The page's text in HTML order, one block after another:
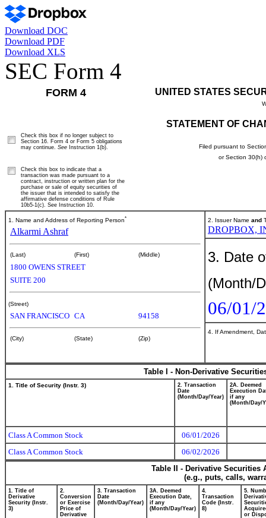
Download DOC
Download PDF
Download XLS
SEC Form 4
FORM 4 UNITED STATES
STATEMENT OF
Filed pursuant to
or Section 30(h)
Check this box if no longer subject to
Section 16. Form 4 or Form 5 obligations
may continue. See Instruction 1(b).
Check this box to indicate that a
transaction was made pursuant to a
contract, instruction or written plan for the
purchase or sale of equity securities of
the issuer that is intended to satisfy the
affirmative defense conditions of Rule
10b5-1(c). See Instruction 10.
1. Name and Address of Reporting Person*
Alkarmi Ashraf
(Last) (First) (Middle)
1800 OWENS STREET
SUITE 200
(Street)
SAN FRANCISCO CA 94158
(City) (State) (Zip)
2. Issuer Name and
DROPBOX,
3. Date
(Month/
06/01/
4. If Amendment,
Table I - Non-Derivative
1. Title of Security (Instr. 3)
2. Transaction
Date
(Month/Day/Year)
2A. Deemed
Execution
if any
(Month/Day/
Class A Common Stock
06/01/2026
Class A Common Stock
06/02/2026
Table II - Derivative
(e.g., puts, calls,
1. Title of
Derivative
Security (Instr.
3)
2.
Conversion
or Exercise
Price of
Derivative
3. Transaction
Date
(Month/Day/Year)
3A. Deemed
Execution Date,
if any
(Month/Day/Year)
4.
Transaction
Code (Instr.
8)
5.
or